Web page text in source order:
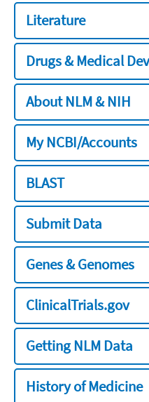
Literature
Drugs & Medical
About NLM & NIH
My NCBI/Accounts
BLAST
Submit Data
Genes & Genomes
ClinicalTrials.gov
Getting NLM Data
History of Medicine